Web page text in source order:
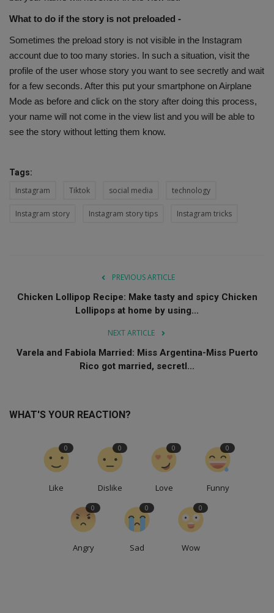
What to do if the story is not preloaded -
Sometimes the preload story is not visible in the Instagram
account due to too many stories. In such a situation, visit the
profile of the user whose story you want to see secretly and wait
for a few seconds. After this put your smartphone on Airplane
Mode as before and click on the story after doing this process,
your name will not come in the view list and you will be able to
see the story without letting them know.
Tags:
Instagram Tiktok social media technology
Instagram story Instagram story tips Instagram tricks
PREVIOUS ARTICLE
Chicken Lollipop Recipe: Make tasty and spicy Chicken
Lollipops at home by using...
NEXT ARTICLE
Varela and Fabiola Married: Miss Argentina-Miss Puerto
Rico got married, secretl...
WHAT'S YOUR REACTION?
Like
0
Dislike
0
Love
0
Funny
0
Angry
0
Sad
0
Wow
0